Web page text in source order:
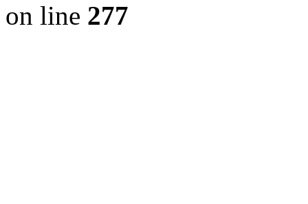
on line 277